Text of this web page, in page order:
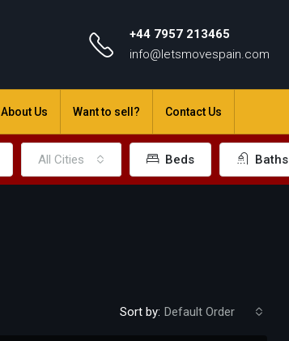
+44 7957 213465
info@letsmovespain.com
About Us Want to sell? Contact Us
All Cities Beds Baths
Sort by: Default Order